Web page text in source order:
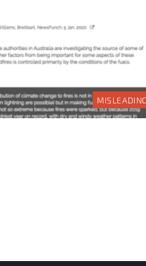
MISLEADING